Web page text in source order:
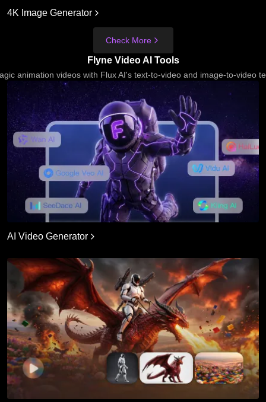
4K Image Generator
Check More
Flyne Video AI Tools
animation videos with Flux AI's text-to-video and image-to-video
AI Video Generator